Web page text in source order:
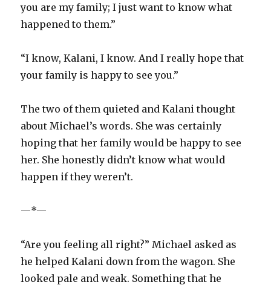
you are my family; I just want to know what
happened to them.”
“I know, Kalani, I know. And I really hope that
your family is happy to see you.”
The two of them quieted and Kalani thought
about Michael’s words. She was certainly
hoping that her family would be happy to see
her. She honestly didn’t know what would
happen if they weren’t.
—*—
“Are you feeling all right?” Michael asked as
he helped Kalani down from the wagon. She
looked pale and weak. Something that he